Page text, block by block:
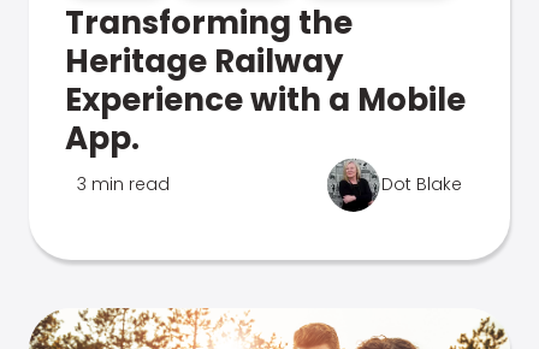
Transforming the
Heritage Railway
Experience with a Mobile
App.
3 min read Dot Blake